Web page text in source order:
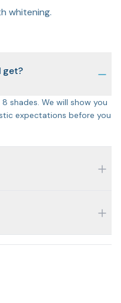
whitening.
get?
shades. We will show you
expectations before you